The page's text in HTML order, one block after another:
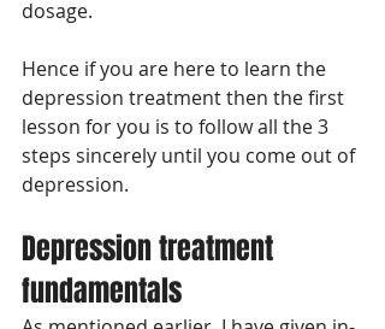
dosage.
Hence if you are here to learn the
depression treatment then the first
lesson for you is to follow all the 3
steps sincerely until you come out of
depression.
Depression treatment
fundamentals